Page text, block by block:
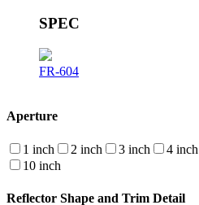
SPEC
FR-604
Aperture
1 inch 2 inch 3 inch 4 inch
10 inch
Reflector Shape and Trim Detail